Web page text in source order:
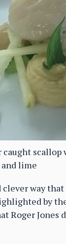
caught scallop
and lime
way
by
Roger Jones